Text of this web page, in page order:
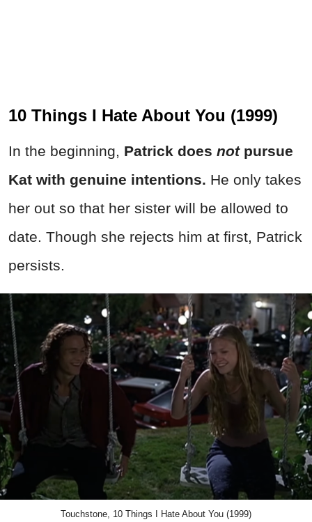
10 Things I Hate About You (1999)
In the beginning, Patrick does not pursue
Kat with genuine intentions. He only takes
her out so that her sister will be allowed to
date. Though she rejects him at first, Patrick
persists.
Touchstone, 10 Things I Hate About You (1999)